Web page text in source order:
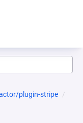
plugin-stripe